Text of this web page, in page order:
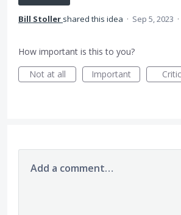
Bill Stoller shared this idea · Sep 5, 2023 ·
How important is this to you?
Not at all
Important
Add a comment…